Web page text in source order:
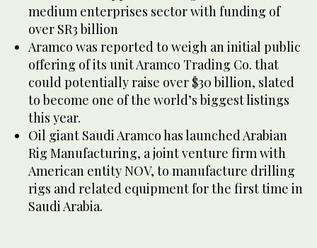
medium enterprises sector with funding of
over SR3 billion
Aramco was reported to weigh an initial public
offering of its unit Aramco Trading Co. that
could potentially raise over $30 billion, slated
to become one of the world’s biggest listings
this year.
Oil giant Saudi Aramco has launched Arabian
Rig Manufacturing, a joint venture firm with
American entity NOV, to manufacture drilling
rigs and related equipment for the first time in
Saudi Arabia.